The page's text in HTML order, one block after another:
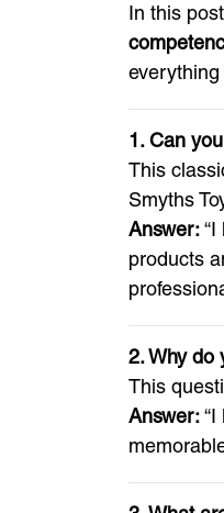
In this
1. Can
This
Smyths
Answer:
products
2. Why do
This
Answer: